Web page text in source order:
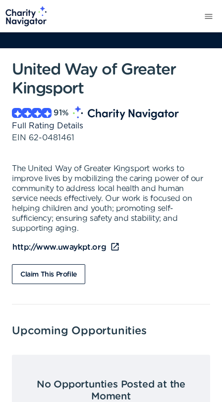
United Way of Greater
Kingsport
91%
Full Rating Details
EIN 62-0481461
The United Way of Greater Kingsport works to
improve lives by mobilizing the caring power of our
community to address local health and human
service needs effectively. Our work is focused on
helping children and youth; promoting self-
sufficiency; ensuring safety and stability; and
supporting aging.
http://www.uwaykpt.org
Claim This Profile
Upcoming Opportunities
No Opportunties Posted at the
Moment